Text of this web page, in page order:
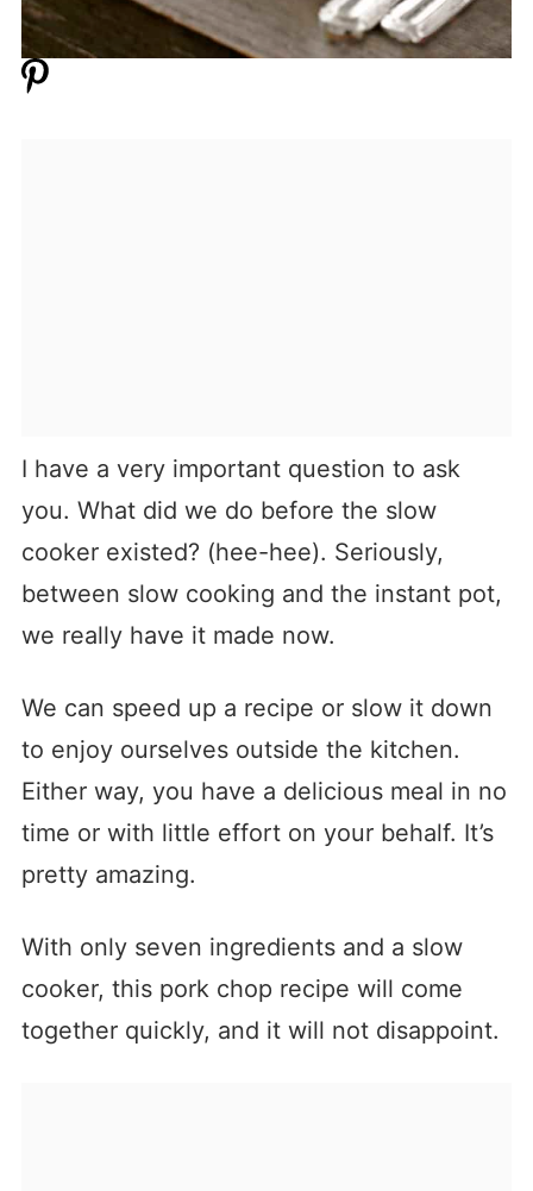
I have a very important question to ask
you. What did we do before the slow
cooker existed? (hee-hee). Seriously,
between slow cooking and the instant pot,
we really have it made now.
We can speed up a recipe or slow it down
to enjoy ourselves outside the kitchen.
Either way, you have a delicious meal in no
time or with little effort on your behalf. It’s
pretty amazing.
With only seven ingredients and a slow
cooker, this pork chop recipe will come
together quickly, and it will not disappoint.